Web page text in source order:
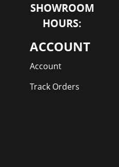
SHOWROOM
HOURS:
ACCOUNT
Account
Track Orders